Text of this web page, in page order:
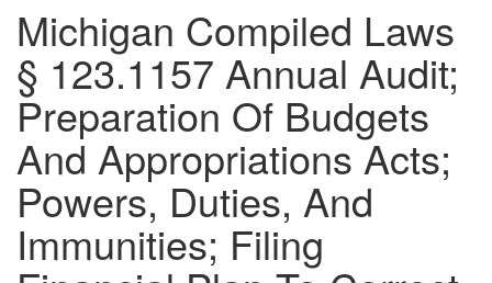
Michigan Compiled Laws
§ 123.1157 Annual Audit;
Preparation Of Budgets
And Appropriations Acts;
Powers, Duties, And
Immunities; Filing